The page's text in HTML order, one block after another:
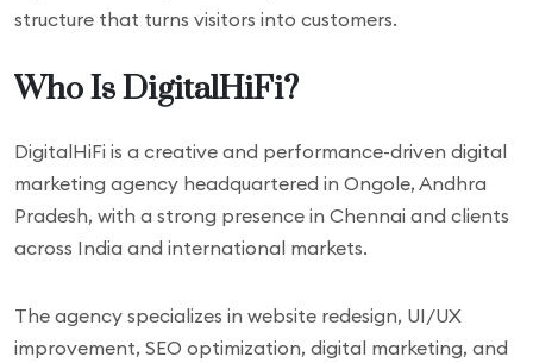
structure that turns visitors into customers.
Who Is DigitalHiFi?
DigitalHiFi is a creative and performance-driven digital
marketing agency headquartered in Ongole, Andhra
Pradesh, with a strong presence in Chennai and clients
across India and international markets.
The agency specializes in website redesign, UI/UX
improvement, SEO optimization, digital marketing, and